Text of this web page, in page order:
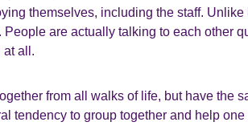
themselves, including the staff.
are actually talking to each other
at all.
from all walks of life, but have the
tendency to group together and help